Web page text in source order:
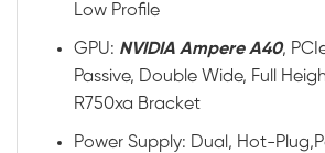
Low Profile
GPU: NVIDIA Ampere A40,
Passive, Double Wide, Full
R750xa Bracket
Power Supply: Dual, Hot-